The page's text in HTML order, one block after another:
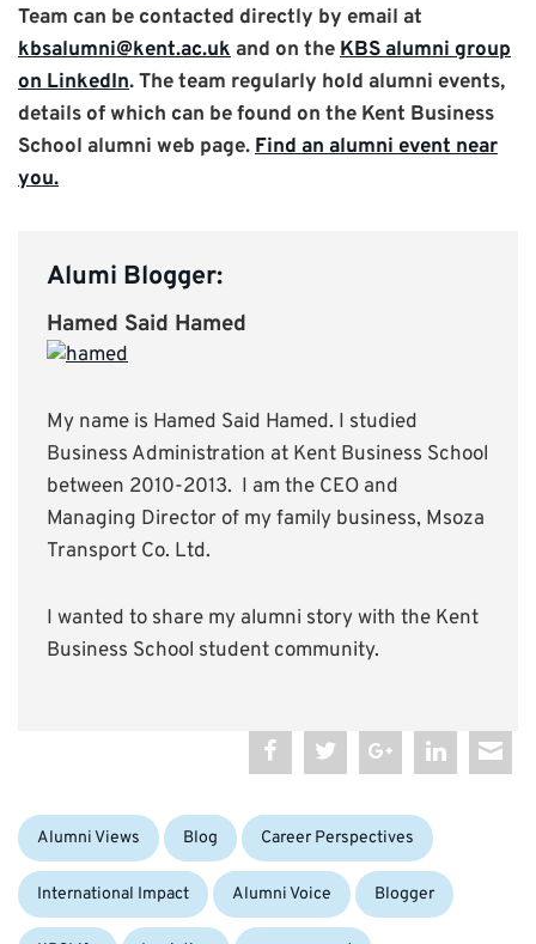
Team can be contacted directly by email at
kbsalumni@kent.ac.ukand on theKBS alumni group
on LinkedIn. The team regularly hold alumni events,
details of which can be found on the Kent Business
School alumni web page.Find an alumni event near
you.
Alumi Blogger:
Hamed Said Hamed
My name is Hamed Said Hamed. I studied
Business Administration at Kent Business School
between 2010-2013. I am the CEO and
Managing Director of my family business, Msoza
Transport Co. Ltd.
I wanted to share my alumni story with the Kent
Business School student community.
Categories:
Alumni Views Blog Career Perspectives
International Impact Tags:
Alumni Voice Blogger